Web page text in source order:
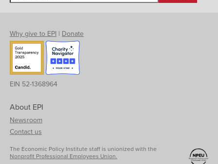
Why give to EPI | Donate
EIN 52-1368964
About EPI
Newsroom
Contact us
The Economic Policy Institute staff is unionized with the
Nonprofit Professional Employees Union.